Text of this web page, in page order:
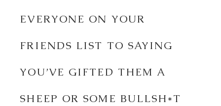
EVERYONE ON YOUR
FRIENDS LIST TO SAYING
YOU’VE GIFTED THEM A
SHEEP OR SOME BULLSH*T